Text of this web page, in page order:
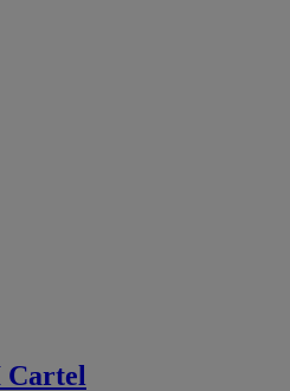
Cartel